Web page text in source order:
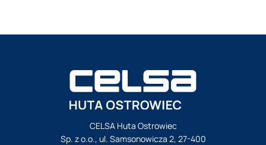
CELSA Huta Ostrowiec
Sp. z o.o., ul. Samsonowicza 2, 27-400